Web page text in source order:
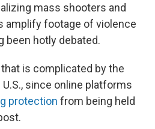
mass shooters and
amplify footage of violence
been hotly debated.
is complicated by the
since online platforms
protection from being held